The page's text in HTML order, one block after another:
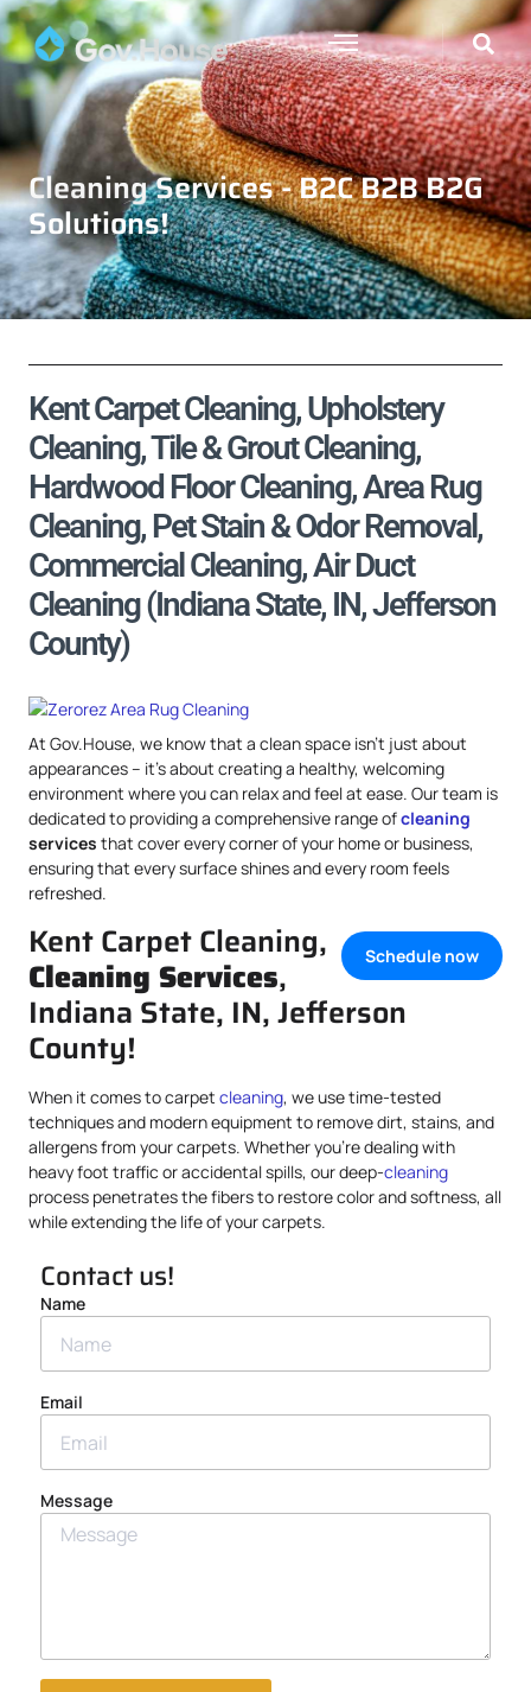
Cleaning Services - B2C B2B B2G
Solutions!
Kent Carpet Cleaning, Upholstery
Cleaning, Tile & Grout Cleaning,
Hardwood Floor Cleaning, Area Rug
Cleaning, Pet Stain & Odor Removal,
Commercial Cleaning, Air Duct
Cleaning (Indiana State, IN, Jefferson
County)
At Gov.House, we know that a clean space isn’t just about
appearances – it’s about creating a healthy, welcoming
environment where you can relax and feel at ease. Our team is
dedicated to providing a comprehensive range ofcleaning
services that cover every corner of your home or business,
ensuring that every surface shines and every room feels
refreshed.
Schedule now
Kent Carpet Cleaning,
Cleaning Services,
Indiana State, IN, Jefferson
County!
When it comes to carpet cleaning, we use time-tested
techniques and modern equipment to remove dirt, stains, and
allergens from your carpets. Whether you’re dealing with
heavy foot traffic or accidental spills, our deep-cleaning
process penetrates the fibers to restore color and softness, all
while extending the life of your carpets.
Contact us!
Name
Email
Message